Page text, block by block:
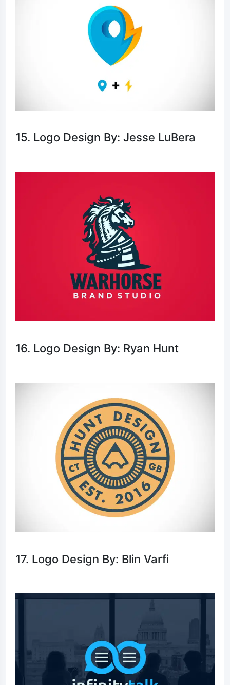
15. Logo Design By: Jesse LuBera
16. Logo Design By: Ryan Hunt
17. Logo Design By: Blin Varfi